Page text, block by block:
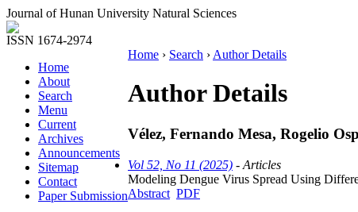
Journal of Hunan University Natural Sciences
ISSN 1674-2974
Home
About
Search
Menu
Current
Archives
Announcements
Sitemap
Contact
Paper Submission
Home › Search › Author Details
Author Details
Vélez, Fernando Mesa, Rogelio
Vol 52, No 11 (2025) - Articles
Modeling Dengue Virus Spread Using
Abstract PDF